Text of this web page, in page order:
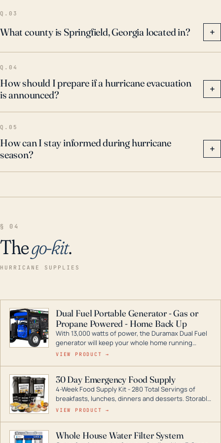
associated flooding.
Q.03
What county is Springfield, Georgia located in? +
Q.04
How should I prepare if a hurricane evacuation
is announced?
+
Q.05
How can I stay informed during hurricane
season?
+
§ 04
Thego-kit.
HURRICANE SUPPLIES
Dual Fuel Portable Generator - Gas or
Propane Powered - Home Back Up
With 13,000 watts of power, the Duramax Dual Fuel
generator will keep your whole home running
during a storm or power outage. DuroMax is the
digital inverters to generators that can power your
entire home.
VIEW PRODUCT →
30 Day Emergency Food Supply
4-Week Food Supply Kit - 280 Total Servings of
breakfasts, lunches, dinners and desserts. Storable
for decades if kept in dry conditions.
VIEW PRODUCT →
Whole House Water Filter System